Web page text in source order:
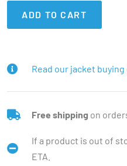
ADD TO CART
Read our jacket buying
Free shipping on
If a product is out of
ETA.